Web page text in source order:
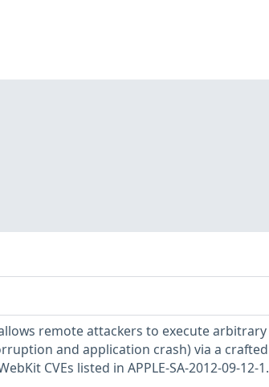
remote attackers to execute arbitrary
and application crash) via a crafted
CVEs listed in APPLE-SA-2012-09-12-1.